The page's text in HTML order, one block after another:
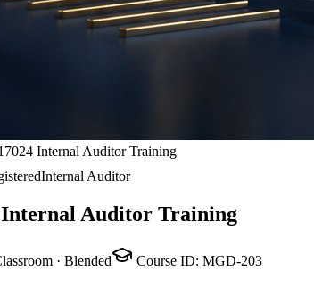
Internal Auditor Training
Internal Auditor
Auditor Training
· Blended Course ID: MGD-203